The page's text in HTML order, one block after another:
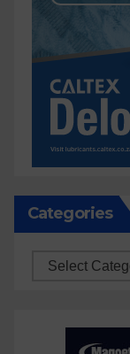
Categories
Categories